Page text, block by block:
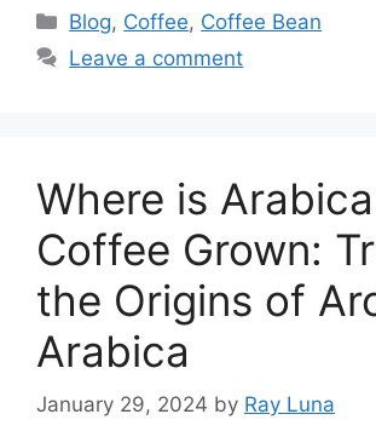
Blog, Coffee, Coffee Bean
Leave a comment
Where is Arabica
Coffee Grown:
the Origins of
Arabica
January 29, 2024 by Ray Luna